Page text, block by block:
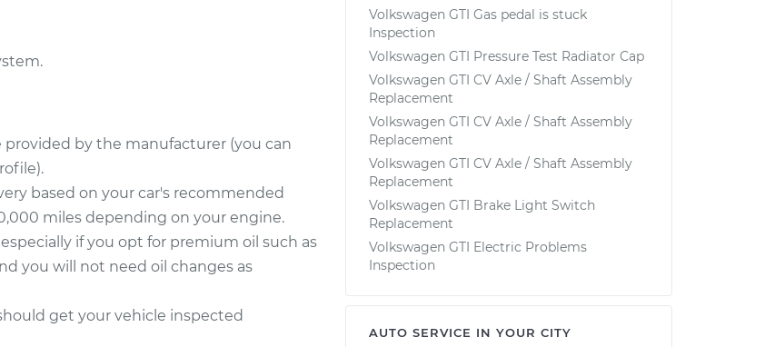
by the manufacturer (you can
based on your car's recommended
miles depending on your engine.
if you opt for premium oil such as
you will not need oil changes as
get your vehicle inspected
Volkswagen GTI Gas pedal is stuck
Inspection
Volkswagen GTI Pressure Test Radiator Cap
Volkswagen GTI CV Axle / Shaft Assembly
Replacement
Volkswagen GTI CV Axle / Shaft Assembly
Replacement
Volkswagen GTI CV Axle / Shaft Assembly
Replacement
Volkswagen GTI Brake Light Switch
Replacement
Volkswagen GTI Electric Problems
Inspection
AUTO SERVICE IN YOUR CITY